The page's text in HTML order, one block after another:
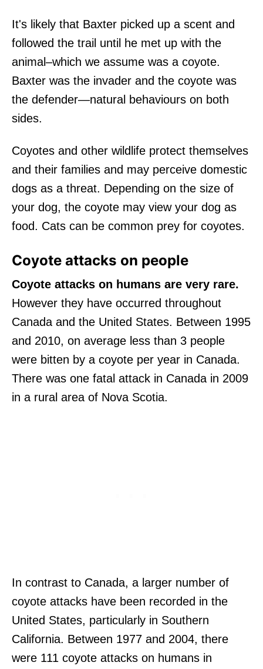
It's likely that Baxter picked up a scent and
followed the trail until he met up with the
animal–which we assume was a coyote.
Baxter was the invader and the coyote was
the defender—natural behaviours on both
sides.
Coyotes and other wildlife protect themselves
and their families and may perceive domestic
dogs as a threat. Depending on the size of
your dog, the coyote may view your dog as
food. Cats can be common prey for coyotes.
Coyote attacks on people
Coyote attacks on humans are very rare.
However they have occurred throughout
Canada and the United States. Between 1995
and 2010, on average less than 3 people
were bitten by a coyote per year in Canada.
There was one fatal attack in Canada in 2009
in a rural area of Nova Scotia.
In contrast to Canada, a larger number of
coyote attacks have been recorded in the
United States, particularly in Southern
California. Between 1977 and 2004, there
were 111 coyote attacks on humans in